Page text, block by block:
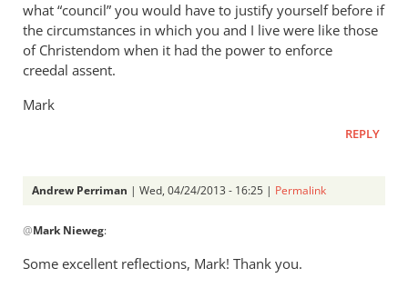
what “council” you would have to justify yourself before if
the circumstances in which you and I live were like those
of Christendom when it had the power to enforce
creedal assent.
Mark
REPLY
Andrew Perriman | Wed, 04/24/2013 - 16:25 | Permalink
reply
@Mark Nieweg:
Some excellent reflections, Mark! Thank you.